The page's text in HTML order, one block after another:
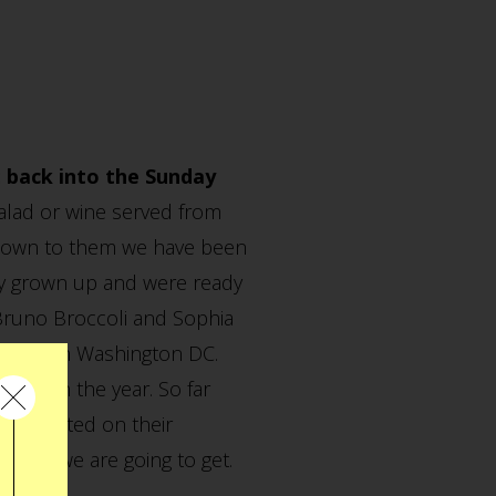
into the Sunday
or wine served from
to them we have been
grown up and were ready
Broccoli and Sophia
in Washington DC.
in the year. So far
posted on their
as we are going to get.